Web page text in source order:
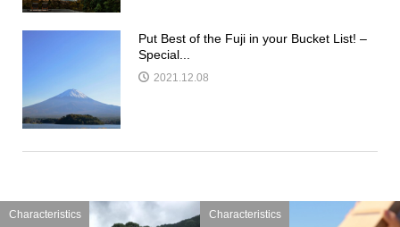
Put Best of the Fuji in your Bucket List! –
Special...
2021.12.08
Characteristics Characteristics